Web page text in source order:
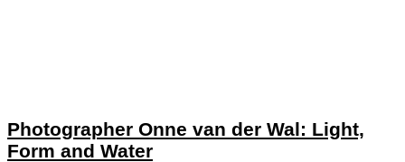
Photographer Onne van der Wal: Light,
Form and Water